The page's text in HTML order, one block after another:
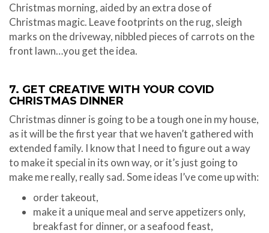
Christmas morning, aided by an extra dose of
Christmas magic. Leave footprints on the rug, sleigh
marks on the driveway, nibbled pieces of carrots on the
front lawn…you get the idea.
7. GET CREATIVE WITH YOUR COVID
CHRISTMAS DINNER
Christmas dinner is going to be a tough one in my house,
as it will be the first year that we haven’t gathered with
extended family. I know that I need to figure out a way
to make it special in its own way, or it’s just going to
make me really, really sad. Some ideas I’ve come up with:
order takeout,
make it a unique meal and serve appetizers only,
breakfast for dinner, or a seafood feast,